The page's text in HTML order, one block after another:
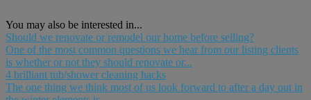
You may also be interested in...
Should we renovate or remodel our home before selling?
One of the most common questions we hear from our listing clients
is whether or not they should renovate or...
4 brilliant tub/shower cleaning hacks
The one thing we think most of us look forward to after a day out in